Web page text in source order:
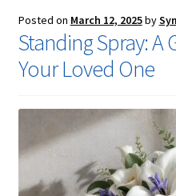
Wreaths
Standing Sprays
Casket Sprays
Posted on March 12, 2025by
Standing Spray:
Your Loved One